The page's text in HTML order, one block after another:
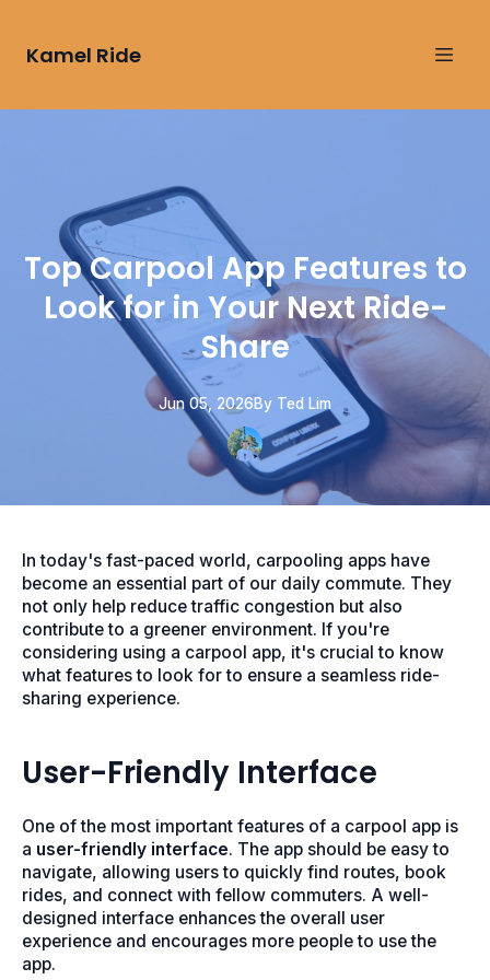
Kamel Ride
Top Carpool App Features to
Look for in Your Next Ride-
Share
Jun 05, 2026By Ted Lim
In today's fast-paced world, carpooling apps have
become an essential part of our daily commute. They
not only help reduce traffic congestion but also
contribute to a greener environment. If you're
considering using a carpool app, it's crucial to know
what features to look for to ensure a seamless ride-
sharing experience.
User-Friendly Interface
One of the most important features of a carpool app is
a user-friendly interface. The app should be easy to
navigate, allowing users to quickly find routes, book
rides, and connect with fellow commuters. A well-
designed interface enhances the overall user
experience and encourages more people to use the
app.